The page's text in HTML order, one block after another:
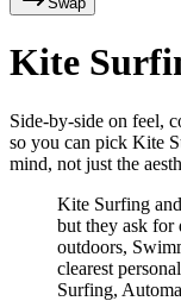
Kite
Side-by-side on feel,
so you can pick Kite
mind, not just the
Kite Surfing
but they ask for
outdoors,
clearest
Surfing,